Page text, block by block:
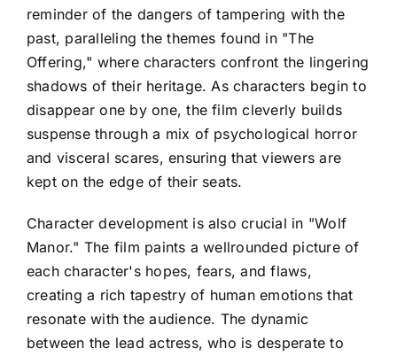
reminder of the dangers of tampering with the
past, paralleling the themes found in "The
Offering," where characters confront the lingering
shadows of their heritage. As characters begin to
disappear one by one, the film cleverly builds
suspense through a mix of psychological horror
and visceral scares, ensuring that viewers are
kept on the edge of their seats.
Character development is also crucial in "Wolf
Manor." The film paints a wellrounded picture of
each character's hopes, fears, and flaws,
creating a rich tapestry of human emotions that
resonate with the audience. The dynamic
between the lead actress, who is desperate to